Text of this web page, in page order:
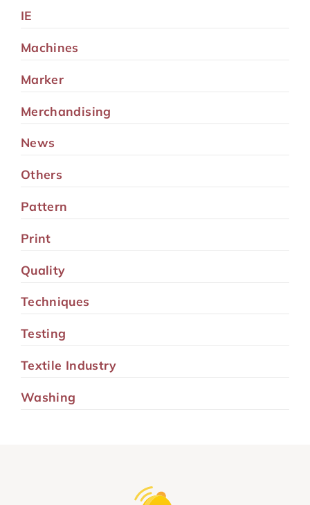
IE
Machines
Marker
Merchandising
News
Others
Pattern
Print
Quality
Techniques
Testing
Textile Industry
Washing